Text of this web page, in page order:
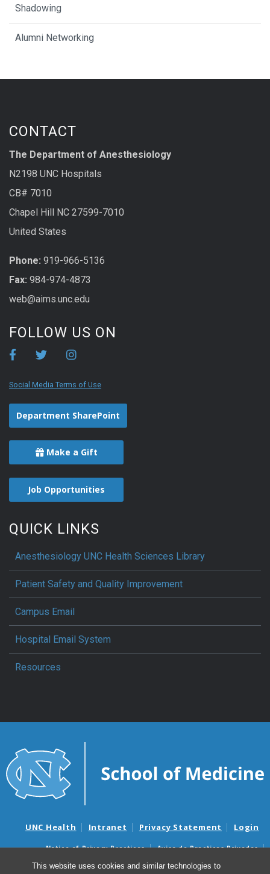
This website uses cookies and similar technologies to
Shadowing
Alumni Networking
CONTACT
The Department of Anesthesiology
N2198 UNC Hospitals
CB# 7010
Chapel Hill NC 27599-7010
United States
Phone: 919-966-5136
Fax: 984-974-4873
web@aims.unc.edu
FOLLOW US ON
Social Media Terms of Use
Department SharePoint
Make a Gift
Job Opportunities
QUICK LINKS
Anesthesiology UNC Health Sciences Library
Patient Safety and Quality Improvement
Campus Email
Hospital Email System
Resources
UNC Health Intranet Privacy Statement Login
Notice of Privacy Practices
Aviso de Practicas Privadas
Nondiscrimination Notice
Aviso de no Discriminacion